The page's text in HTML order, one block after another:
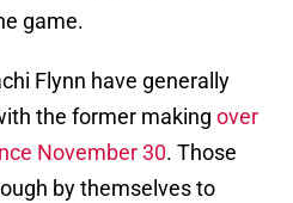
game.
Flynn have generally
the former making over
November 30. Those
by themselves to